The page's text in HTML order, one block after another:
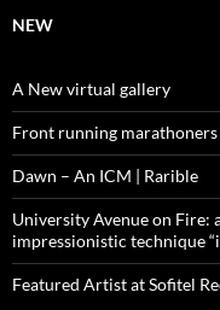
NEW
A New virtual gallery
Front running marathoners
Dawn – An ICM | Rarible
University Avenue on Fire:
impressionistic technique
Featured Artist at Sofitel